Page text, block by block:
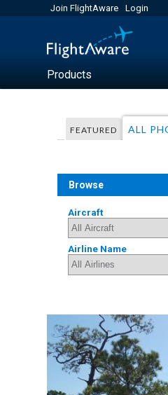
Join FlightAware Login
Products
FEATURED ALL
Browse
Aircraft
Airline Name